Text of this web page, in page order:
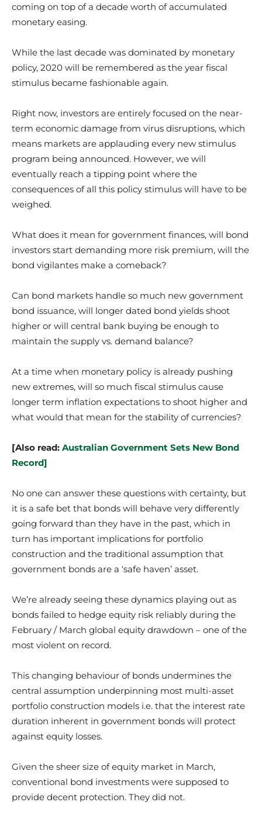
coming on top of a decade worth of accumulated
monetary easing.
While the last decade was dominated by monetary
policy, 2020 will be remembered as the year fiscal
stimulus became fashionable again.
Right now, investors are entirely focused on the near-
term economic damage from virus disruptions, which
means markets are applauding every new stimulus
program being announced. However, we will
eventually reach a tipping point where the
consequences of all this policy stimulus will have to be
weighed.
What does it mean for government finances, will bond
investors start demanding more risk premium, will the
bond vigilantes make a comeback?
Can bond markets handle so much new government
bond issuance, will longer dated bond yields shoot
higher or will central bank buying be enough to
maintain the supply vs. demand balance?
At a time when monetary policy is already pushing
new extremes, will so much fiscal stimulus cause
longer term inflation expectations to shoot higher and
what would that mean for the stability of currencies?
[Also read: Australian Government Sets New Bond
Record]
No one can answer these questions with certainty, but
it is a safe bet that bonds will behave very differently
going forward than they have in the past, which in
turn has important implications for portfolio
construction and the traditional assumption that
government bonds are a ‘safe haven’ asset.
We’re already seeing these dynamics playing out as
bonds failed to hedge equity risk reliably during the
February / March global equity drawdown – one of the
most violent on record.
This changing behaviour of bonds undermines the
central assumption underpinning most multi-asset
portfolio construction models i.e. that the interest rate
duration inherent in government bonds will protect
against equity losses.
Given the sheer size of equity market in March,
conventional bond investments were supposed to
provide decent protection. They did not.